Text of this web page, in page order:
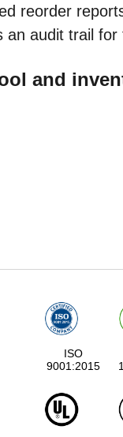
reorder
audit trail for
and
ISO
9001:2015